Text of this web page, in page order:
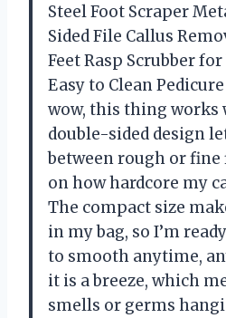
Steel Foot Scraper
Sided File Callus
Feet Rasp Scrubber
Easy to Clean
wow, this thing works
double-sided design
between rough or
on how hardcore my
The compact size
in my bag, so I’m
to smooth anytime,
it is a breeze, which
smells or germs